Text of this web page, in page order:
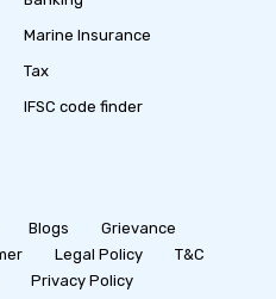
Marine Insurance
Tax
IFSC code finder
Blogs
Grievance
Legal Policy
T&C
Privacy Policy